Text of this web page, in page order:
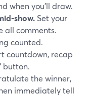
when you’ll draw.
Set your
all comments.
counted.
countdown, recap
button.
the winner,
immediately tell